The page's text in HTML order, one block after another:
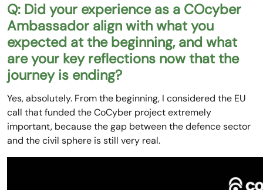
Q: Did your experience as a COcyber
Ambassador align with what you
expected at the beginning, and what
are your key reflections now that the
journey is ending?
Yes, absolutely. From the beginning, I considered the EU
call that funded the CoCyber project extremely
important, because the gap between the defence sector
and the civil sphere is still very real.